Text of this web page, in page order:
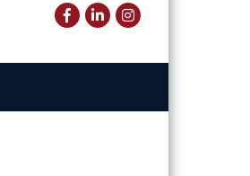
Facebook
LinkedInInstagram